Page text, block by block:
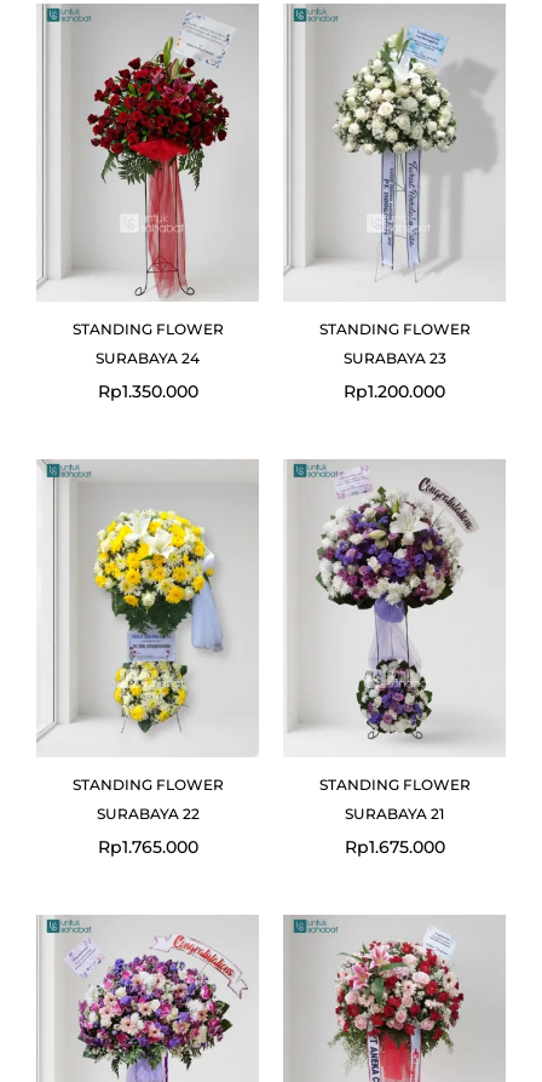
STANDING FLOWER
SURABAYA 24
Rp1.350.000
STANDING FLOWER
SURABAYA 23
Rp1.200.000
STANDING FLOWER
SURABAYA 22
Rp1.765.000
STANDING FLOWER
SURABAYA 21
Rp1.675.000